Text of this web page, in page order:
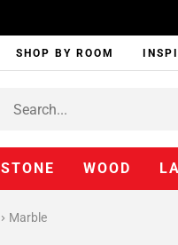
SHOP BY ROOM
STONE WOOD
Marble